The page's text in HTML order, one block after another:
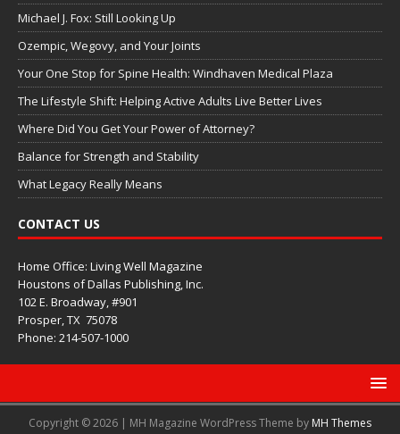
Michael J. Fox: Still Looking Up
Ozempic, Wegovy, and Your Joints
Your One Stop for Spine Health: Windhaven Medical Plaza
The Lifestyle Shift: Helping Active Adults Live Better Lives
Where Did You Get Your Power of Attorney?
Balance for Strength and Stability
What Legacy Really Means
CONTACT US
Home Office: Living Well Magazine
Houstons of Dallas Publishing, Inc.
102 E. Broadway, #901
Prosper, TX 75078
Phone: 214-507-1000
Copyright © 2026 | MH Magazine WordPress Theme by MH Themes